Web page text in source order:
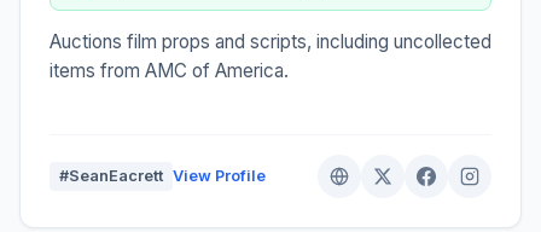
Auctions film props and scripts, including uncollected
items from AMC of America.
#SeanEacrett View Profile